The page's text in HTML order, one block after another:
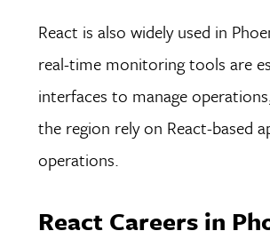
React is also widely used in
real-time monitoring tools are
interfaces to manage
the region rely on React-based
operations.
React Careers in